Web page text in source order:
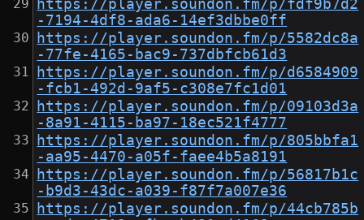
https://player.soundon.fm/p/fdf9b7d2
-7194-4df8-ada6-14ef3dbbe0ff
https://player.soundon.fm/p/5582dc8a
-77fe-4165-bac9-737dbfcb61d3
https://player.soundon.fm/p/d6584909
-fcb1-492d-9af5-c308e7fc1d01
https://player.soundon.fm/p/09103d3a
-8a91-4115-ba97-18ec521f4777
https://player.soundon.fm/p/805bbfa1
-aa95-4470-a05f-faee4b5a8191
https://player.soundon.fm/p/56817b1c
-b9d3-43dc-a039-f87f7a007e36
https://player.soundon.fm/p/44cb785b